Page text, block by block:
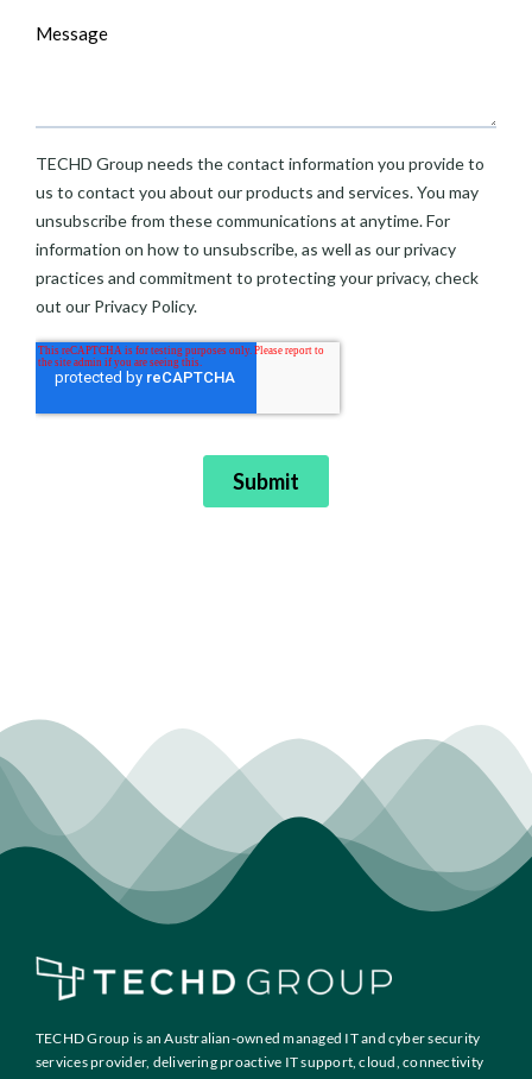
TECHD Group is an Australian-owned managed IT and cyber security
services provider, delivering proactive IT support, cloud, connectivity